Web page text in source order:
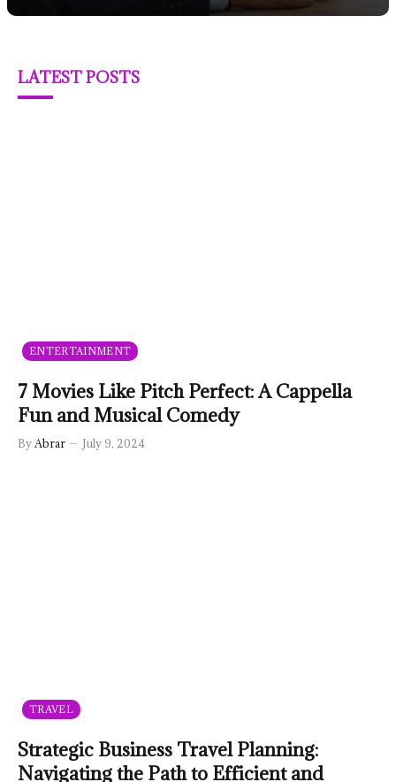
LATEST POSTS
ENTERTAINMENT
7 Movies Like Pitch Perfect: A Cappella
Fun and Musical Comedy
By Abrar July 9, 2024
TRAVEL
Strategic Business Travel Planning:
Navigating the Path to Efficient and